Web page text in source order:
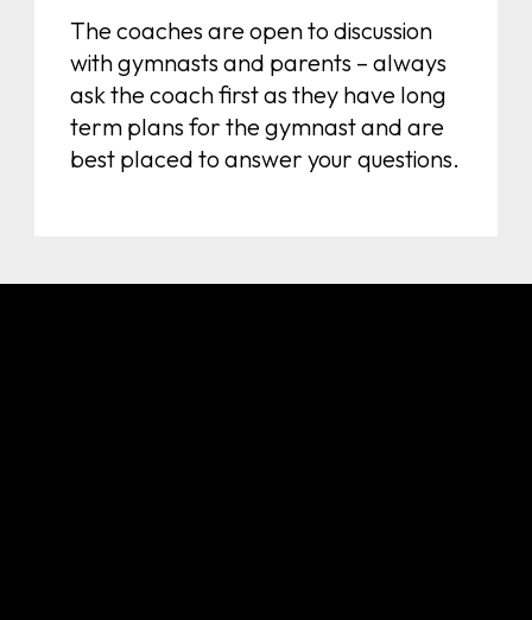
The coaches are open to discussion
with gymnasts and parents – always
ask the coach first as they have long
term plans for the gymnast and are
best placed to answer your questions.